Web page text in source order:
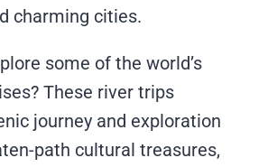
charming cities.
some of the world’s
These river trips
journey and exploration
path cultural treasures,